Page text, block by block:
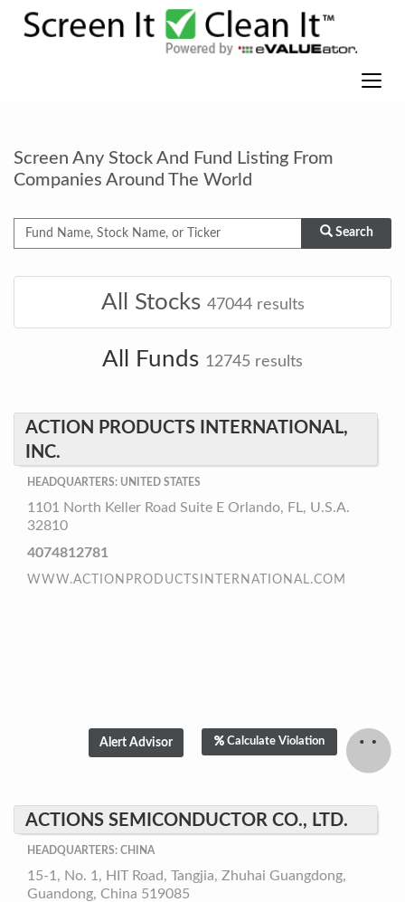
Screen Any Stock And Fund Listing From
Companies Around The World
Search
All Stocks 47044results
All Funds 12745 results
ACTION PRODUCTS INTERNATIONAL,
INC.
HEADQUARTERS: UNITED STATES
1101 North Keller Road Suite E Orlando, FL, U.S.A.
32810
4074812781
WWW.ACTIONPRODUCTSINTERNATIONAL.COM
Calculate Violation
ACTIONS SEMICONDUCTOR CO., LTD.
HEADQUARTERS: CHINA
15-1, No. 1, HIT Road, Tangjia, Zhuhai Guangdong,
Guandong, China 519085